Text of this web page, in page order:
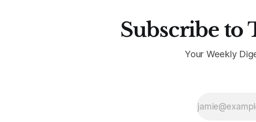
Subscribe to
Your Weekly